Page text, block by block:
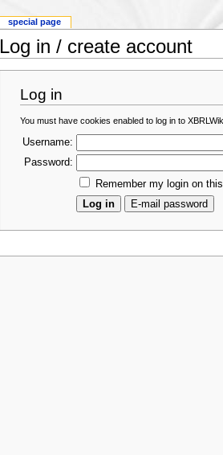
Log in / create account
Log in
You must have cookies enabled to log in to
Username:
Password:
Remember my login on
special page